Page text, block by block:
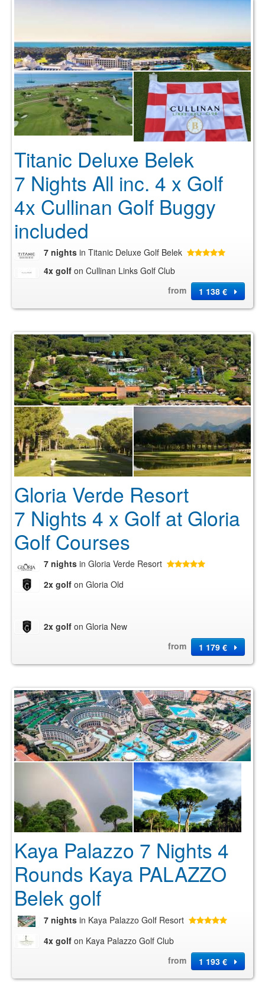
Titanic Deluxe Belek
7 Nights All inc. 4 x Golf
4x Cullinan Golf Buggy
included
7 nights in Titanic Deluxe Golf Belek
4x golf on Cullinan Links Golf Club
from
1 138 €
Gloria Verde Resort
7 Nights 4 x Golf at Gloria
Golf Courses
7 nights in Gloria Verde Resort
2x golf on Gloria Old
2x golf on Gloria New
from
1 179 €
Kaya Palazzo 7 Nights 4
Rounds Kaya PALAZZO
Belek golf
7 nights in Kaya Palazzo Golf Resort
4x golf on Kaya Palazzo Golf Club
from
1 193 €